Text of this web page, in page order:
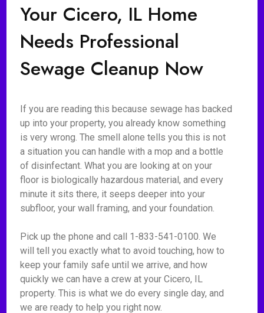
Your Cicero, IL Home
Needs Professional
Sewage Cleanup Now
If you are reading this because sewage has backed
up into your property, you already know something
is very wrong. The smell alone tells you this is not
a situation you can handle with a mop and a bottle
of disinfectant. What you are looking at on your
floor is biologically hazardous material, and every
minute it sits there, it seeps deeper into your
subfloor, your wall framing, and your foundation.
Pick up the phone and call 1-833-541-0100. We
will tell you exactly what to avoid touching, how to
keep your family safe until we arrive, and how
quickly we can have a crew at your Cicero, IL
property. This is what we do every single day, and
we are ready to help you right now.